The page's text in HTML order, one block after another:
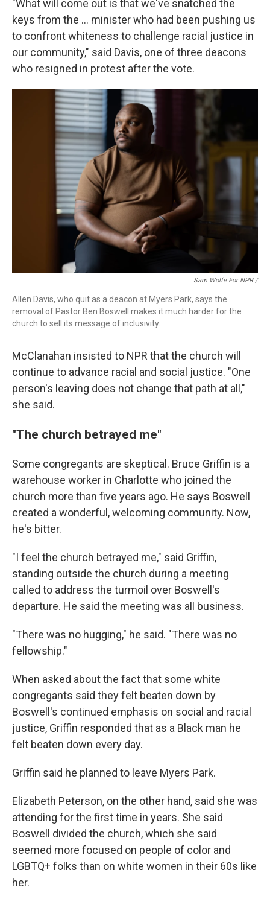
"What will come out is that we've snatched the
keys from the … minister who had been pushing us
to confront whiteness to challenge racial justice in
our community," said Davis, one of three deacons
who resigned in protest after the vote.
Sam Wolfe For NPR /
Allen Davis, who quit as a deacon at Myers Park, says the
removal of Pastor Ben Boswell makes it much harder for the
church to sell its message of inclusivity.
McClanahan insisted to NPR that the church will
continue to advance racial and social justice. "One
person's leaving does not change that path at all,"
she said.
"The church betrayed me"
Some congregants are skeptical. Bruce Griffin is a
warehouse worker in Charlotte who joined the
church more than five years ago. He says Boswell
created a wonderful, welcoming community. Now,
he's bitter.
"I feel the church betrayed me," said Griffin,
standing outside the church during a meeting
called to address the turmoil over Boswell's
departure. He said the meeting was all business.
"There was no hugging," he said. "There was no
fellowship."
When asked about the fact that some white
congregants said they felt beaten down by
Boswell's continued emphasis on social and racial
justice, Griffin responded that as a Black man he
felt beaten down every day.
Griffin said he planned to leave Myers Park.
Elizabeth Peterson, on the other hand, said she was
attending for the first time in years. She said
Boswell divided the church, which she said
seemed more focused on people of color and
LGBTQ+ folks than on white women in their 60s like
her.